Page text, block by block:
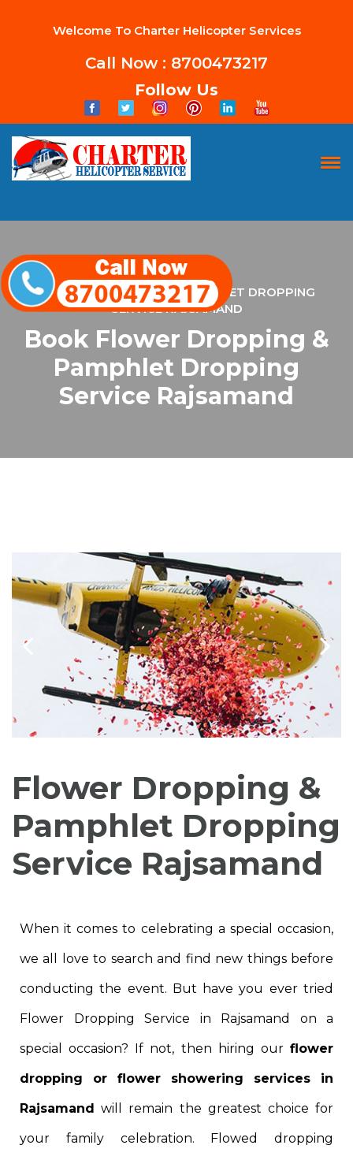
Welcome To Charter Helicopter Services
Call Now : 8700473217
Follow Us
HOME
FLOWER DROPPING & PAMPHLET DROPPING
SERVICE RAJSAMAND
Book Flower Dropping &
Pamphlet Dropping
Service Rajsamand
Flower Dropping &
Pamphlet Dropping
Service Rajsamand
When it comes to celebrating a special occasion,
we all love to search and find new things before
conducting the event. But have you ever tried
Flower Dropping Service in Rajsamand on a
special occasion? If not, then hiring our flower
dropping or flower showering services in
Rajsamand will remain the greatest choice for
your family celebration. Flowed dropping